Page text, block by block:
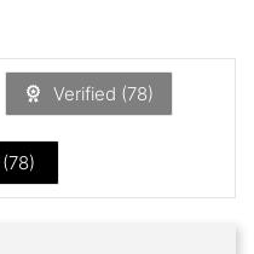
Verified (78)
78)